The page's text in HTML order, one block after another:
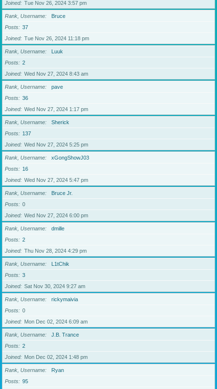
Joined
Tue Nov 26, 2024 3:57 pm
Rank, Username
Bruce
Posts
37
Joined
Tue Nov 26, 2024 11:18 pm
Rank, Username
Luuk
Posts
2
Joined
Wed Nov 27, 2024 8:43 am
Rank, Username
pave
Posts
36
Joined
Wed Nov 27, 2024 1:17 pm
Rank, Username
Sherick
Posts
137
Joined
Wed Nov 27, 2024 5:25 pm
Rank, Username
xGongShowJ03
Posts
16
Joined
Wed Nov 27, 2024 5:47 pm
Rank, Username
Bruce Jr.
Posts
0
Joined
Wed Nov 27, 2024 6:00 pm
Rank, Username
dmille
Posts
2
Joined
Thu Nov 28, 2024 4:29 pm
Rank, Username
L1tChik
Posts
3
Joined
Sat Nov 30, 2024 9:27 am
Rank, Username
rickymaivia
Posts
0
Joined
Mon Dec 02, 2024 6:09 am
Rank, Username
J.B. Trance
Posts
2
Joined
Mon Dec 02, 2024 1:48 pm
Rank, Username
Ryan
Posts
95